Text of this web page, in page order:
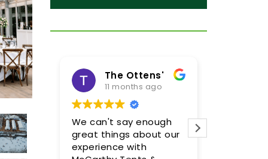
The Ottens'
11 months ago
We can't say enough
great things about our
experience with
Meghan